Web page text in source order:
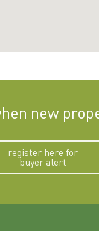
new
register here for
buyer alert